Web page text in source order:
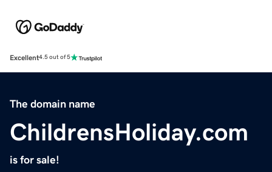
Excellent4.5 out of 5
The domain name
ChildrensHoliday.com
is for sale!